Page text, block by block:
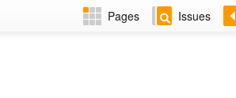
Pages Issues